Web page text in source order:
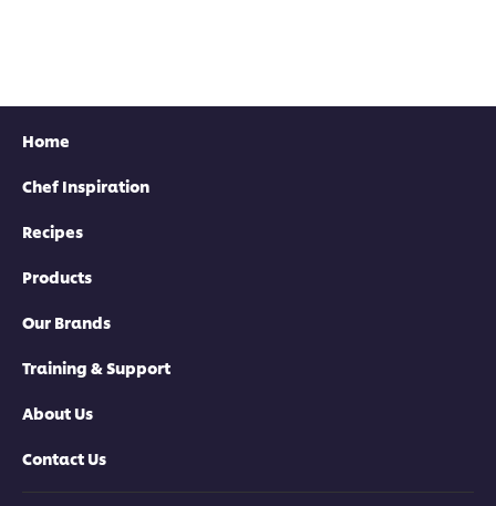
Home
Chef Inspiration
Recipes
Products
Our Brands
Training & Support
About Us
Contact Us